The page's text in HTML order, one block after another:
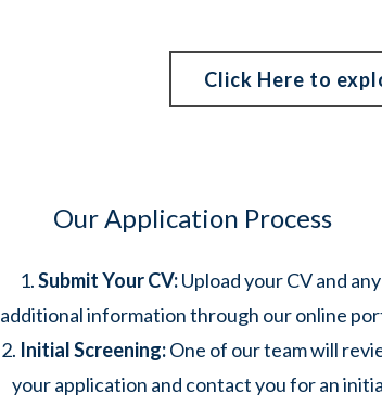
Click Here to
Our Application Process
Submit Your CV:Upload your CV and any
additional information through our online
Initial Screening:One of our team will
your application and contact you for an